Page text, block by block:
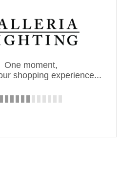
One moment,
shopping experience...